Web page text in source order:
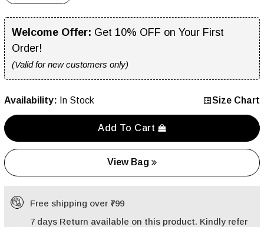
Welcome Offer: Get 10% OFF on Your First
Order!
(Valid for new customers only)
Availability: In Stock Size Chart
Add To Cart
View Bag
Free shipping over ₹799
7 days Return available on this product. Kindly refer